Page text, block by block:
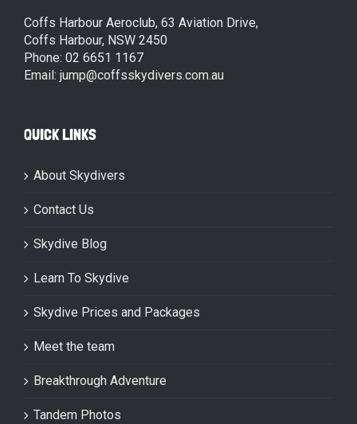
Coffs Harbour Aeroclub, 63 Aviation Drive,
Coffs Harbour, NSW 2450
Phone: 02 6651 1167
Email: jump@coffsskydivers.com.au
QUICK LINKS
About Skydivers
Contact Us
Skydive Blog
Learn To Skydive
Skydive Prices and Packages
Meet the team
Breakthrough Adventure
Tandem Photos